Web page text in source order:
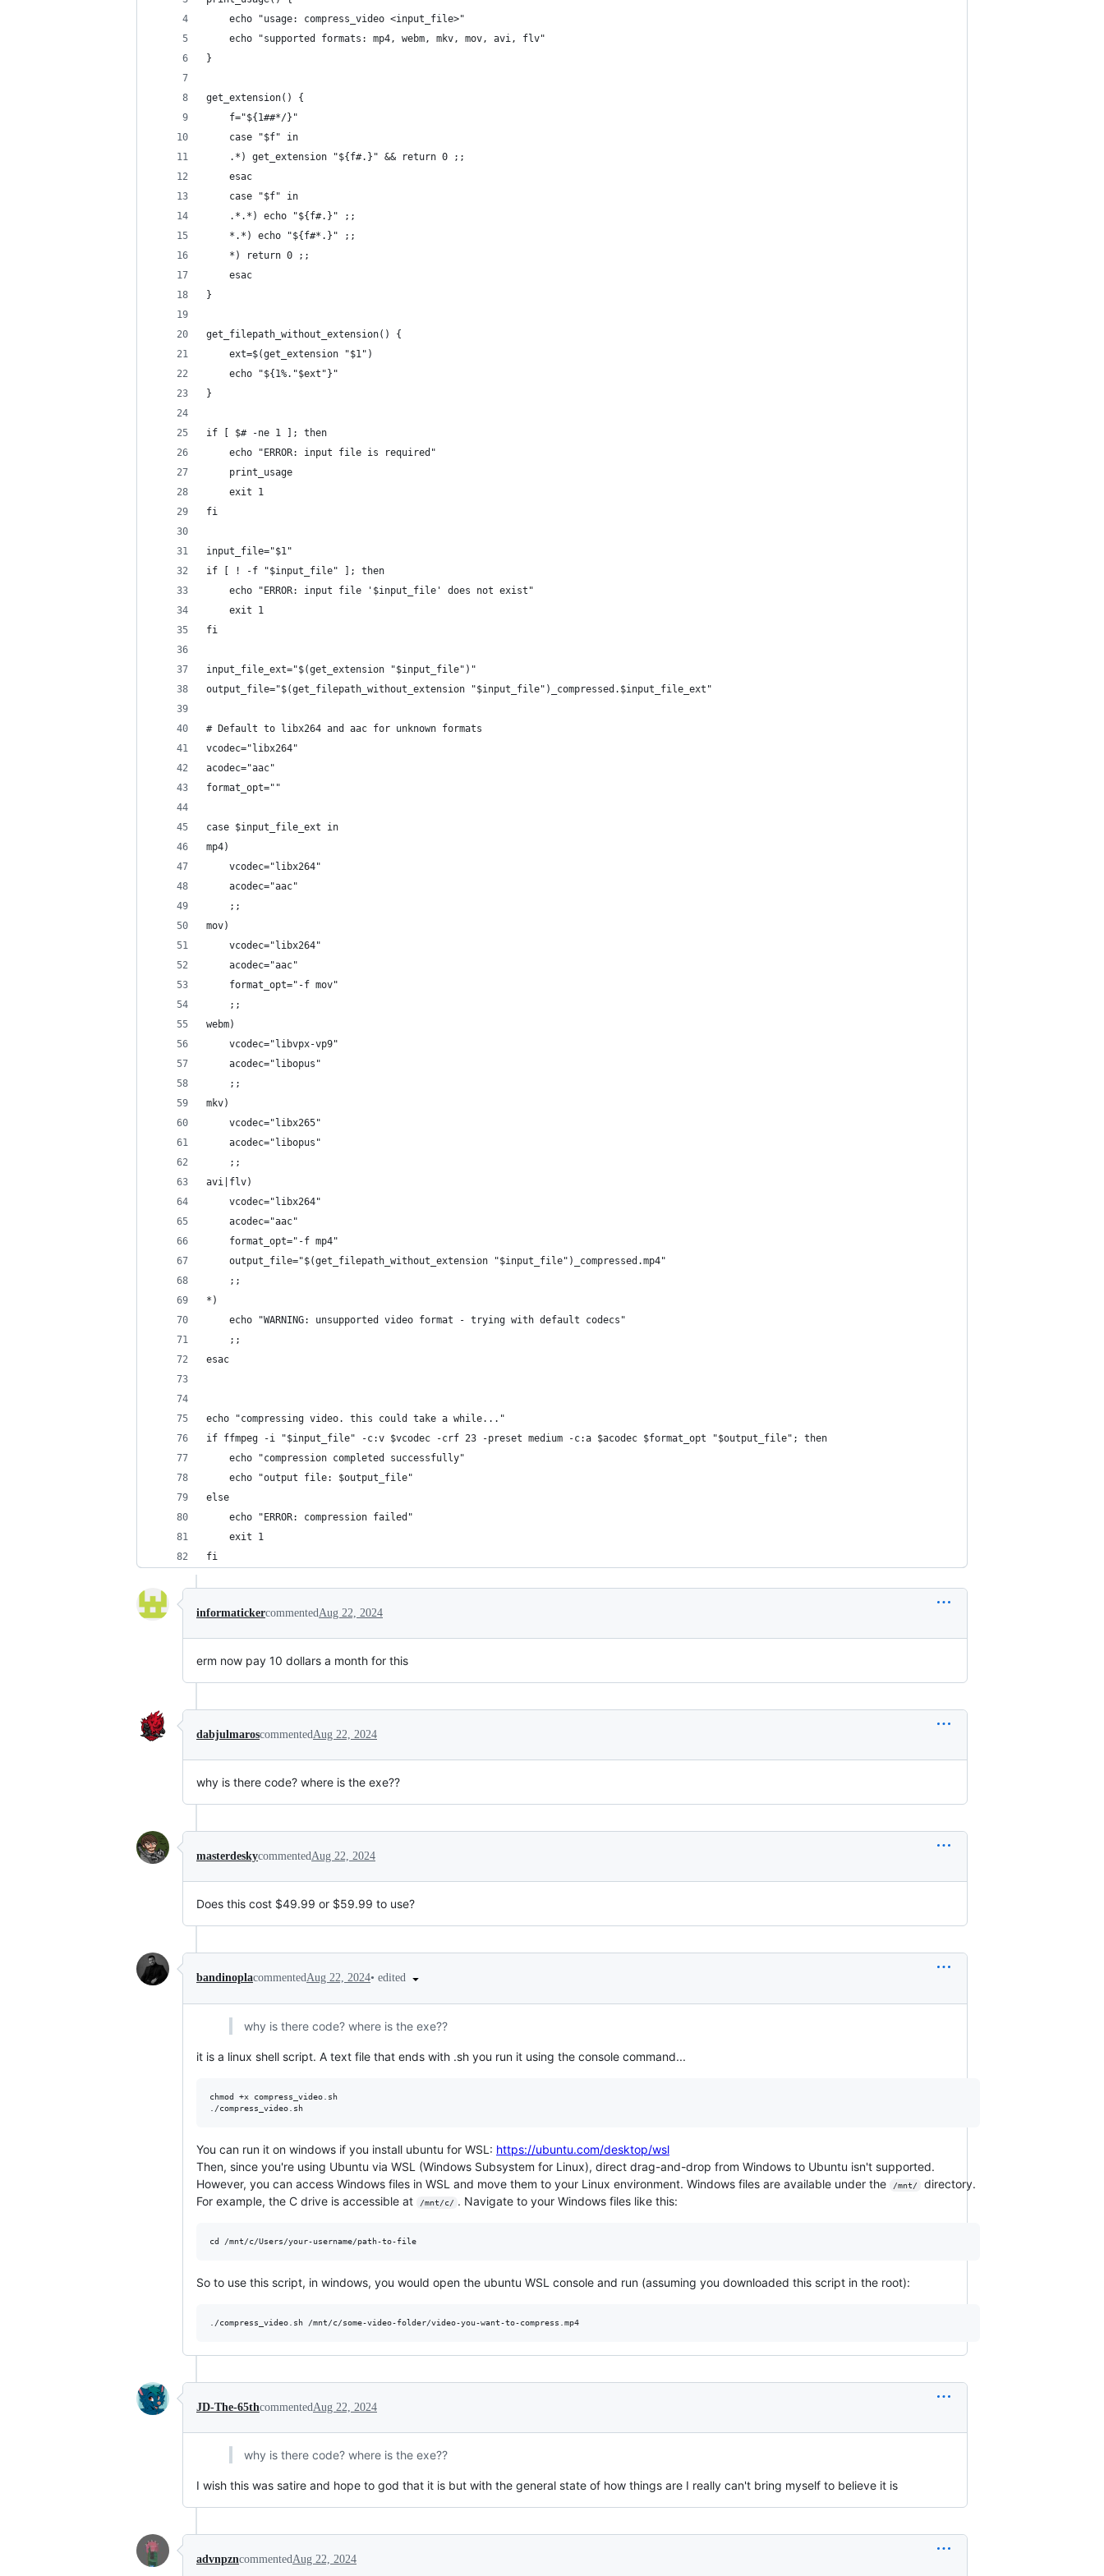
    echo "usage: compress_video <input_file>"
    echo "supported formats: mp4, webm, mkv, mov, avi, flv"
}
get_extension() {
    f="${1##*/}"
    case "$f" in
    .*) get_extension "${f#.}" && return 0 ;;
    esac
    case "$f" in
    .*.*) echo "${f#.}" ;;
    *.*) echo "${f#*.}" ;;
    *) return 0 ;;
    esac
}
get_filepath_without_extension() {
    ext=$(get_extension "$1")
    echo "${1%."$ext"}"
}
if [ $# -ne 1 ]; then
    echo "ERROR: input file is required"
    print_usage
    exit 1
fi
input_file="$1"
if [ ! -f "$input_file" ]; then
    echo "ERROR: input file '$input_file' does not exist"
    exit 1
fi
input_file_ext="$(get_extension "$input_file")"
output_file="$(get_filepath_without_extension "$input_file")_compressed.$input_file_ext"
# Default to libx264 and aac for unknown formats
vcodec="libx264"
acodec="aac"
format_opt=""
case $input_file_ext in
mp4)
    vcodec="libx264"
    acodec="aac"
    ;;
mov)
    vcodec="libx264"
    acodec="aac"
    format_opt="-f mov"
    ;;
webm)
    vcodec="libvpx-vp9"
    acodec="libopus"
    ;;
mkv)
    vcodec="libx265"
    acodec="libopus"
    ;;
avi|flv)
    vcodec="libx264"
    acodec="aac"
    format_opt="-f mp4"
    output_file="$(get_filepath_without_extension "$input_file")_compressed.mp4"
    ;;
*)
    echo "WARNING: unsupported video format - trying with default codecs"
    ;;
esac
echo "compressing video. this could take a while..."
if ffmpeg -i "$input_file" -c:v $vcodec -crf 23 -preset medium -c:a $acodec $format_opt "$output_file"; then
    echo "compression completed successfully"
    echo "output file: $output_file"
else
    echo "ERROR: compression failed"
    exit 1
fi
informatickercommentedAug 22, 2024
erm now pay 10 dollars a month for this
dabjulmaroscommentedAug 22, 2024
why is there code? where is the exe??
masterdeskycommentedAug 22, 2024
Does this cost $49.99 or $59.99 to use?
bandinoplacommentedAug 22, 2024• edited
why is there code? where is the exe??
it is a linux shell script. A text file that ends with .sh you run it using the console command...
chmod +x compress_video.sh
You can run it on windows if you install ubuntu for WSL: https://ubuntu.com/desktop/wsl
Then, since you're using Ubuntu via WSL (Windows Subsystem for Linux), direct drag-and-drop from Windows to Ubuntu isn't supported.
However, you can access Windows files in WSL and move them to your Linux environment. Windows files are available under the
/mnt/
directory.
For example, the C drive is accessible at
/mnt/c/ . Navigate to your Windows files like this:
So to use this script, in windows, you would open the ubuntu WSL console and run (assuming you downloaded this script in the root):
JD-The-65thcommented Aug 22, 2024
why is there code? where is the exe??
I wish this was satire and hope to god that it is but with the general state of how things are I really can't bring myself to believe it is
advnpzncommented Aug 22, 2024